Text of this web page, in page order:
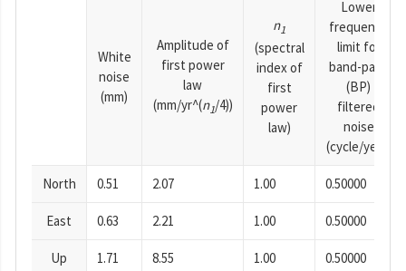
White
noise
(mm)
Amplitude of
first power
law
(mm/yr^(n1/4))
n1
(spectral
index of
first
power
law)
Lower
frequency
limit for
band-pass
(BP)
filtered
noise
(cycle/year)
North 0.51 2.07 1.00 0.50000
East 0.63 2.21 1.00 0.50000
Up 1.71 8.55 1.00 0.50000